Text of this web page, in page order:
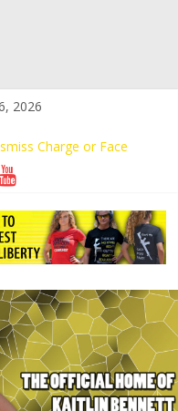
2026
Charge or Face
Stop Chilling Free
Black Security Guards
UCF for Accusing Her of
for Defending Kaitlin